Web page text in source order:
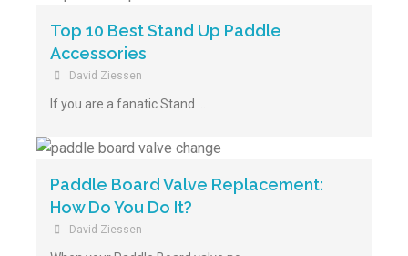
Top 10 Best Stand Up Paddle
Accessories
David Ziessen
If you are a fanatic Stand …
Paddle Board Valve Replacement:
How Do You Do It?
David Ziessen